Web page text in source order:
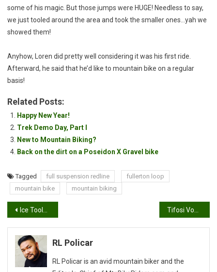
some of his magic. But those jumps were HUGE! Needless to say,
we just tooled around the area and took the smaller ones…yah we
showed them!
Anyhow, Loren did pretty well considering it was his first ride.
Afterward, he said that he’d like to mountain bike on a regular
basis!
Related Posts:
Happy New Year!
Trek Demo Day, Part I
New to Mountain Biking?
Back on the dirt on a Poseidon X Gravel bike
Tagged full suspension redline
fullerton loop
mountain bike
mountain biking
Post
navigation
Ice Toolz Quartet Wrench-Review
RL Policar
RL Policar is an avid mountain biker and the